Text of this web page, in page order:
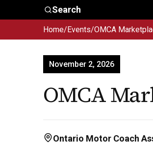
Skip to main content
Search
Are
Home/Events/OMCA
November 2, 2026
OMCA
Ontario Motor Coach